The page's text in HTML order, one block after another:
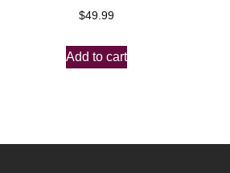
$49.99
Add to cart